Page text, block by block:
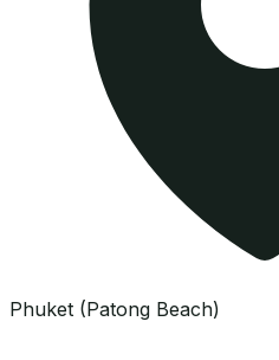
Phuket (Patong Beach)